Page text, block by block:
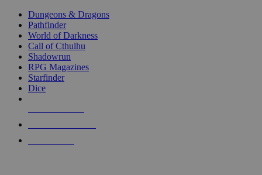
selected
touch
Dungeons & Dragons
Pathfinder
World of Darkness
Call of Cthulhu
Shadowrun
RPG Magazines
Starfinder
Dice